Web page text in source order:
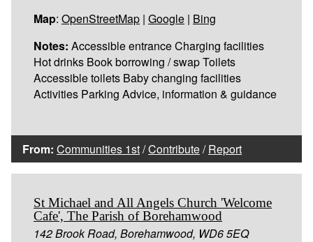
Map: OpenStreetMap | Google | Bing
Notes: Accessible entrance Charging facilities
Hot drinks Book borrowing / swap Toilets
Accessible toilets Baby changing facilities
Activities Parking Advice, information & guidance
From: Communities 1st/Contribute/Report
St Michael and All Angels Church 'Welcome
Cafe', The Parish of Borehamwood
142 Brook Road, Borehamwood, WD6 5EQ